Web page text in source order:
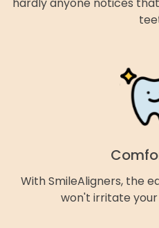
hardly anyone notices
With SmileAligners, the
won't irritate